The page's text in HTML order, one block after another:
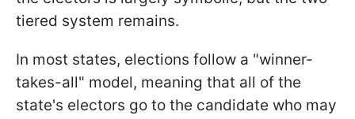
tiered system remains.
In most states, elections follow a "winner-
takes-all" model, meaning that all of the
state's electors go to the candidate who may